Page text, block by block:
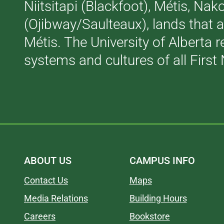
Niitsitapi (Blackfoot), Métis,
(Ojibway/Saulteaux), lands that
Métis. The University of Alberta
systems and cultures of all
ABOUT US
Contact Us
Media Relations
Careers
CAMPUS INFO
Maps
Building Hours
Bookstore